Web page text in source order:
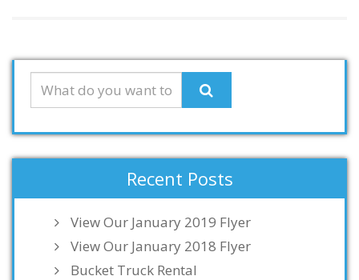
Recent Posts
View Our January 2019 Flyer
View Our January 2018 Flyer
Bucket Truck Rental